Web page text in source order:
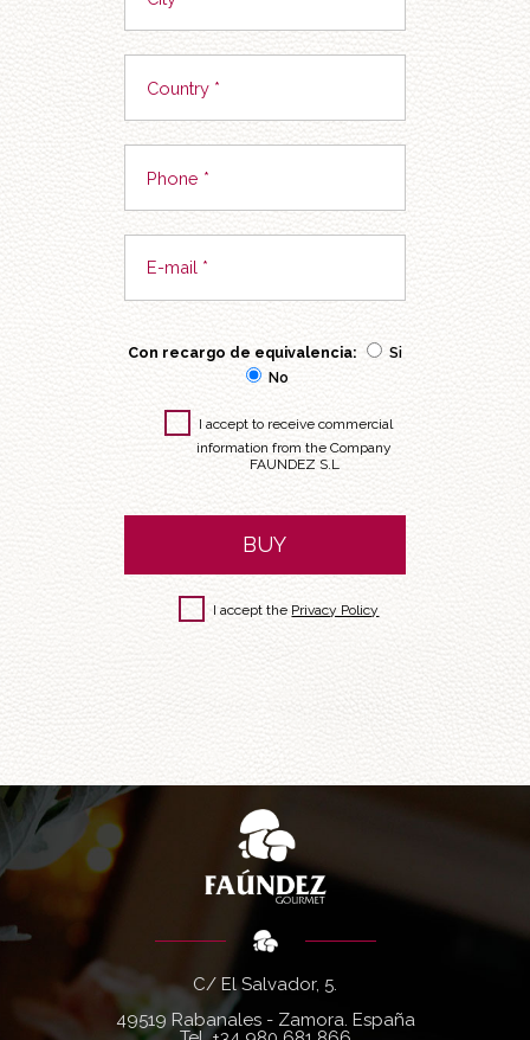
Con recargo de equivalencia:
Si
No
I accept to receive commercial
information from the Company
FAUNDEZ S.L
BUY
I accept the Privacy Policy
C/ El Salvador, 5.
49519 Rabanales - Zamora. España